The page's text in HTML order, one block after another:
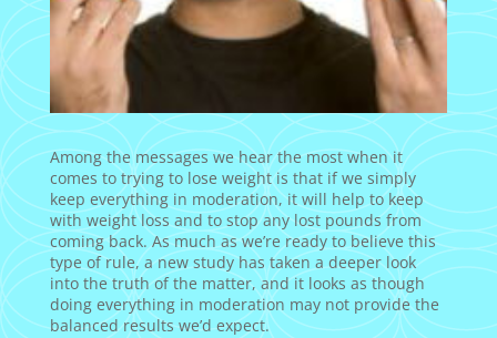
Among the messages we hear the most when it
comes to trying to lose weight is that if we simply
keep everything in moderation, it will help to keep
with weight loss and to stop any lost pounds from
coming back. As much as we’re ready to believe this
type of rule, a new study has taken a deeper look
into the truth of the matter, and it looks as though
doing everything in moderation may not provide the
balanced results we’d expect.